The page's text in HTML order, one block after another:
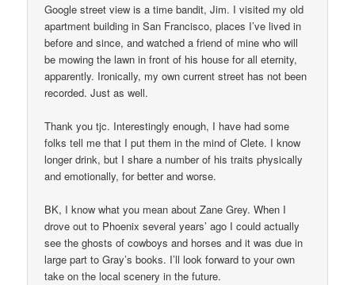
Google street view is a time bandit, Jim. I visited my old
apartment building in San Francisco, places I’ve lived in
before and since, and watched a friend of mine who will
be mowing the lawn in front of his house for all eternity,
apparently. Ironically, my own current street has not been
recorded. Just as well.
Thank you tjc. Interestingly enough, I have had some
folks tell me that I put them in the mind of Clete. I know
longer drink, but I share a number of his traits physically
and emotionally, for better and worse.
BK, I know what you mean about Zane Grey. When I
drove out to Phoenix several years’ ago I could actually
see the ghosts of cowboys and horses and it was due in
large part to Gray’s books. I’ll look forward to your own
take on the local scenery in the future.